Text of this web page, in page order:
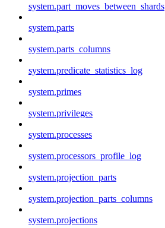
system.part_moves_between_shards
system.parts
system.parts_columns
system.predicate_statistics_log
system.primes
system.privileges
system.processes
system.processors_profile_log
system.projection_parts
system.projection_parts_columns
system.projections